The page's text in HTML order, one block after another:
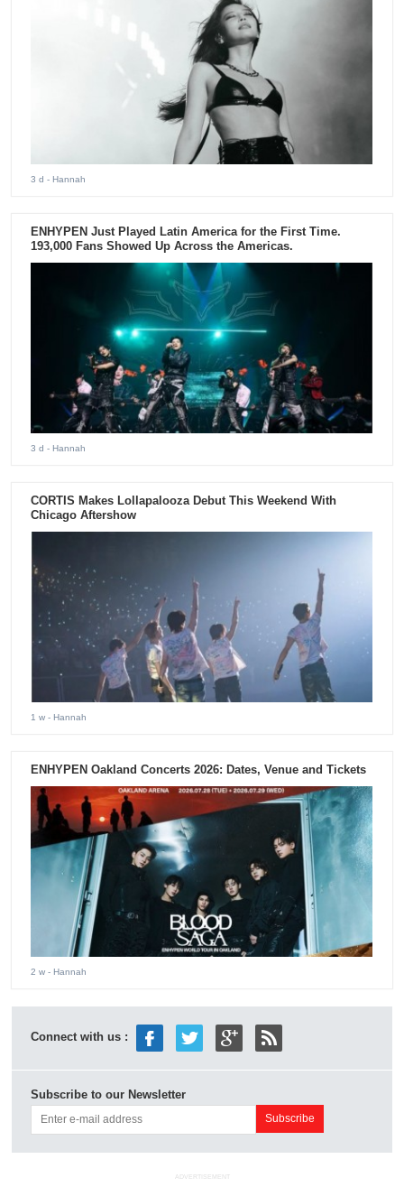
3 d - Hannah
ENHYPEN Just Played Latin America for the First Time.
193,000 Fans Showed Up Across the Americas.
3 d - Hannah
CORTIS Makes Lollapalooza Debut This Weekend With
Chicago Aftershow
1 w - Hannah
ENHYPEN Oakland Concerts 2026: Dates, Venue and Tickets
2 w - Hannah
Connect with us :
Subscribe to our Newsletter
ADVERTISEMENT